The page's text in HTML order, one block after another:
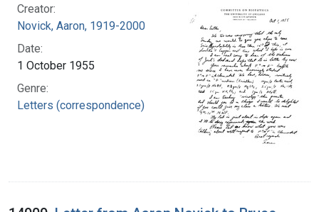
Creator:
Novick, Aaron, 1919-2000
Date:
1 October 1955
Genre:
Letters (correspondence)